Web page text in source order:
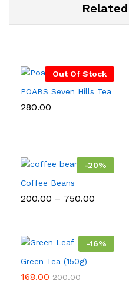
Out Of Stock
POABS Seven Hills Tea
280.00
-20%
Coffee Beans
200.00 – 750.00
₹750.00
-16%
Green Tea (150g)
168.00 200.00